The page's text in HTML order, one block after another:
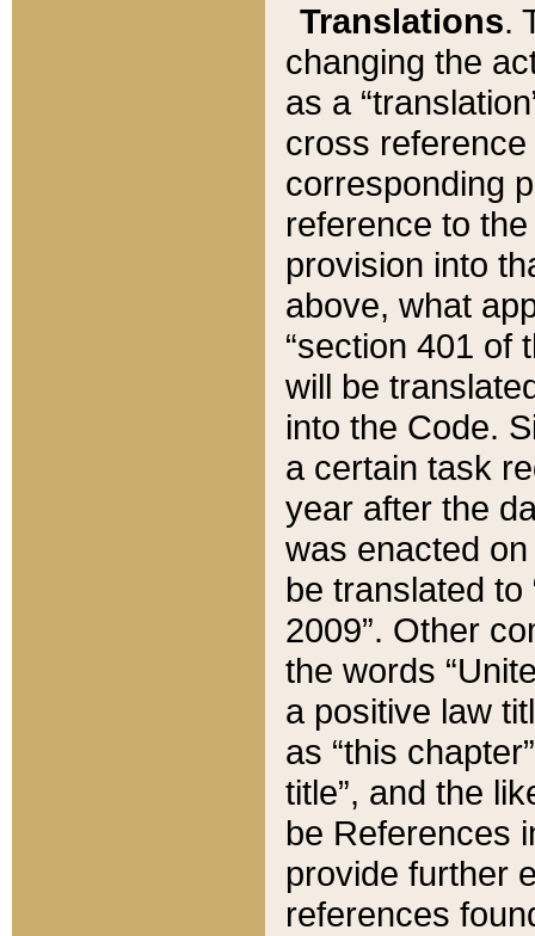
Translations.
changing the
as a
cross
corresponding
reference to
provision into
above, what
“section 401 of
will be
into the Code.
a certain task
year after the
was enacted
be translated
2009”. Other
the words
a positive law
as “this
title”, and the
be References
provide further
references